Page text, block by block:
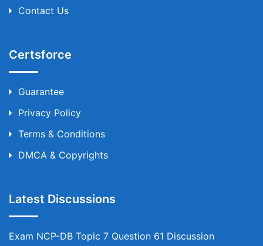
Contact Us
Certsforce
Guarantee
Privacy Policy
Terms & Conditions
DMCA & Copyrights
Latest Discussions
Exam NCP-DB Topic 7 Question 61 Discussion